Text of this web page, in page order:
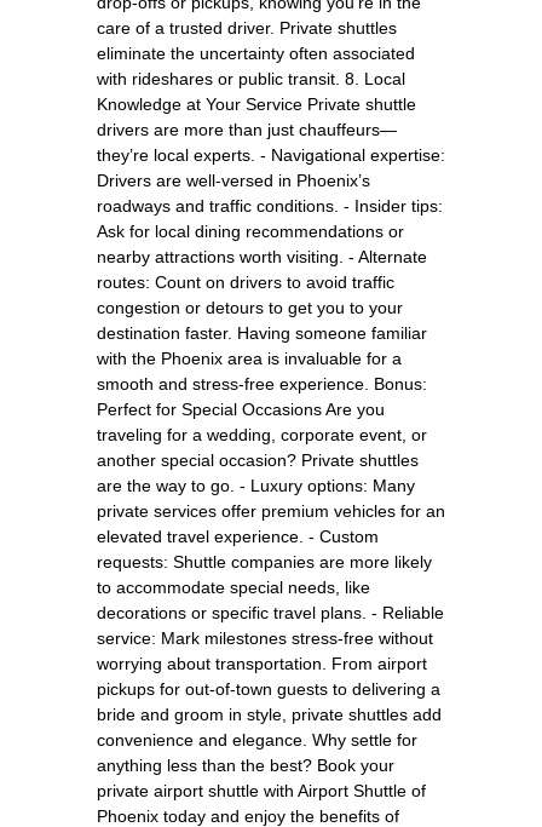
care of a trusted driver. Private shuttles
eliminate the uncertainty often associated
with rideshares or public transit. 8. Local
Knowledge at Your Service Private shuttle
drivers are more than just chauffeurs—
they’re local experts. - Navigational expertise:
Drivers are well-versed in Phoenix’s
roadways and traffic conditions. - Insider tips:
Ask for local dining recommendations or
nearby attractions worth visiting. - Alternate
routes: Count on drivers to avoid traffic
congestion or detours to get you to your
destination faster. Having someone familiar
with the Phoenix area is invaluable for a
smooth and stress-free experience. Bonus:
Perfect for Special Occasions Are you
traveling for a wedding, corporate event, or
another special occasion? Private shuttles
are the way to go. - Luxury options: Many
private services offer premium vehicles for an
elevated travel experience. - Custom
requests: Shuttle companies are more likely
to accommodate special needs, like
decorations or specific travel plans. - Reliable
service: Mark milestones stress-free without
worrying about transportation. From airport
pickups for out-of-town guests to delivering a
bride and groom in style, private shuttles add
convenience and elegance. Why settle for
anything less than the best? Book your
private airport shuttle with Airport Shuttle of
Phoenix today and enjoy the benefits of